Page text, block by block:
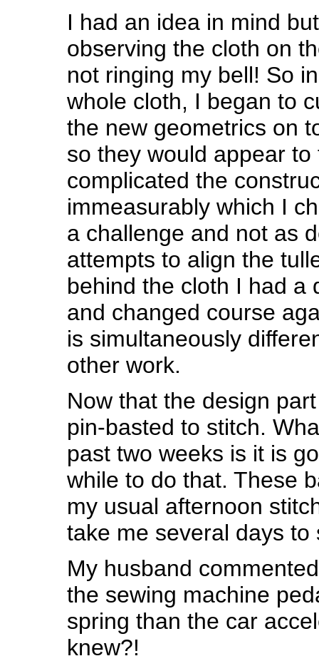
I had an idea in mind
observing the cloth on
not ringing my bell! So
whole cloth, I began to
the new geometrics on
so they would appear to
complicated the
immeasurably which I
a challenge and not as
attempts to align the
behind the cloth I had a
and changed course
is simultaneously
other work.
Now that the design
pin-basted to stitch.
past two weeks is it is
while to do that. These
my usual afternoon
take me several days to
My husband
the sewing machine
spring than the car
knew?!